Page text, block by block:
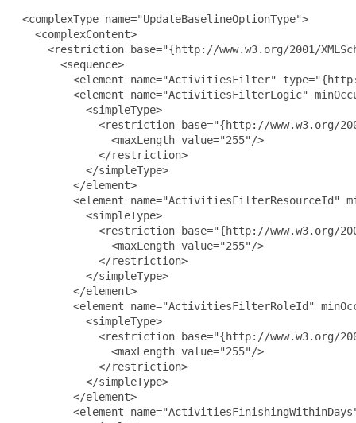
<complexType name="UpdateBaselineOptionType">
   <complexContent>
<restriction base="{http://www.w3.org/2001/
       <sequence>
<element name="ActivitiesFilter"
<element name="ActivitiesFilterLogic"
           <simpleType>
<restriction base="{http://www.w3.org/
               <maxLength value="255"/>
             </restriction>
           </simpleType>
         </element>
<element name="ActivitiesFilterResourceId"
           <simpleType>
<restriction base="{http://www.w3.org/
               <maxLength value="255"/>
             </restriction>
           </simpleType>
         </element>
<element name="ActivitiesFilterRoleId"
           <simpleType>
<restriction base="{http://www.w3.org/
               <maxLength value="255"/>
             </restriction>
           </simpleType>
         </element>
<element